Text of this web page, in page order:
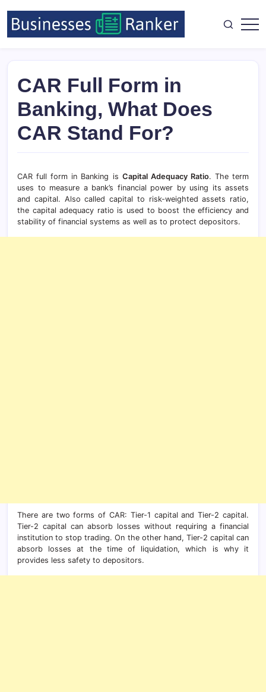
CAR Full Form in
Banking, What Does
CAR Stand For?
CAR full form in Banking is Capital Adequacy Ratio. The term
uses to measure a bank’s financial power by using its assets
and capital. Also called capital to risk-weighted assets ratio,
the capital adequacy ratio is used to boost the efficiency and
stability of financial systems as well as to protect depositors.
There are two forms of CAR: Tier-1 capital and Tier-2 capital.
Tier-2 capital can absorb losses without requiring a financial
institution to stop trading. On the other hand, Tier-2 capital can
absorb losses at the time of liquidation, which is why it
provides less safety to depositors.